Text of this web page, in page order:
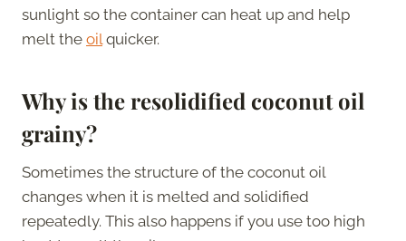
sunlight so the container can heat up and help
melt the oil quicker.
Why is the resolidified coconut oil
grainy?
Sometimes the structure of the coconut oil
changes when it is melted and solidified
repeatedly. This also happens if you use too high